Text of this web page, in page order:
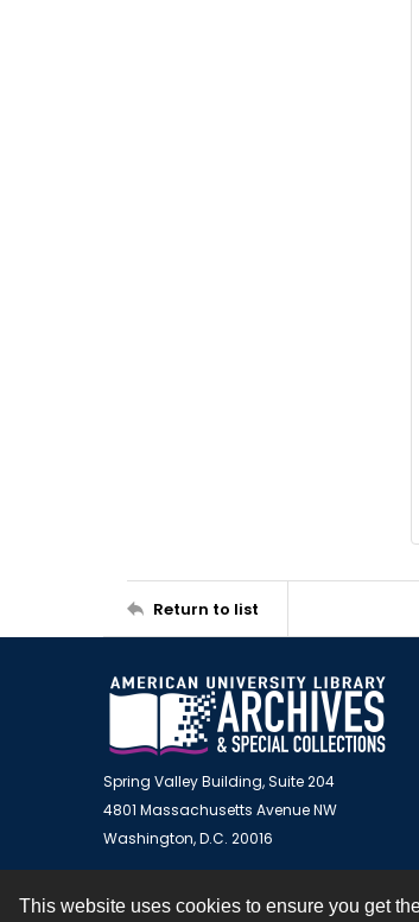
This website uses cookies to ensure you get
Return to list
Spring Valley Building, Suite 204
4801 Massachusetts Avenue NW
Washington, D.C. 20016
Contact